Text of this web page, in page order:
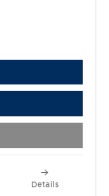
Details